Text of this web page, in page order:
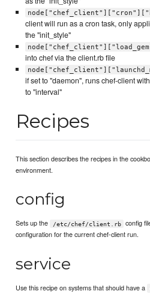
client will run as a cron task, only
the "init_style"
into chef via the client.rb file
if set to "daemon", runs chef-client with
to "interval"
Recipes
This section describes the recipes in the
environment.
config
Sets up the /etc/chef/client.rb
config
configuration for the current chef-client run.
service
Use this recipe on systems that should have a